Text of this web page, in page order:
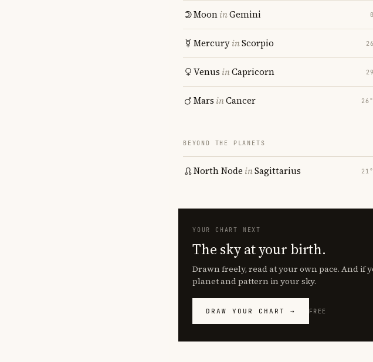
MooninGemini
MercuryinScorpio
Venus inCapricorn
Mars inCancer
BEYOND THE PLANETS
North Node inSagittarius
YOUR CHART NEXT
The sky at your birth.
Drawn freely, read at your own pace. And if
planet and pattern in your sky.
DRAW YOUR CHART → FREE